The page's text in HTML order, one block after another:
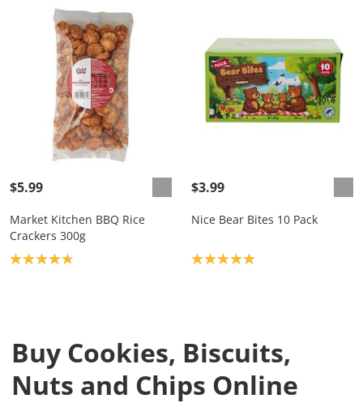
$5.99
Market Kitchen BBQ Rice
Crackers 300g
Product rating: 4.8
$3.99
Nice Bear Bites 10 Pack
Product rating: 5.0
Buy Cookies, Biscuits,
Nuts and Chips Online